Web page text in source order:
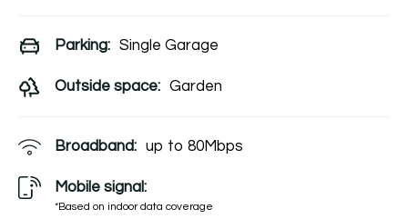
Parking: Single Garage
Outside space: Garden
Broadband: up to 80Mbps
Mobile signal:
*Based on indoor data coverage